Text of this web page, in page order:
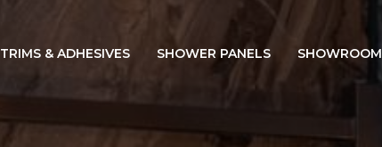
TRIMS & ADHESIVES SHOWER PANELS SHOWROOM